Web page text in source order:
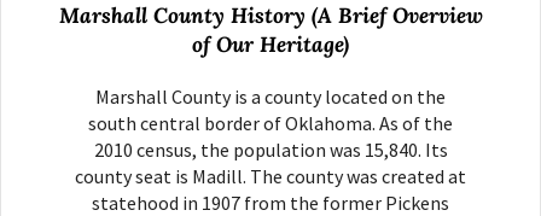
Marshall County History (A Brief Overview
of Our Heritage)
Marshall County is a county located on the
south central border of Oklahoma. As of the
2010 census, the population was 15,840. Its
county seat is Madill. The county was created at
statehood in 1907 from the former Pickens